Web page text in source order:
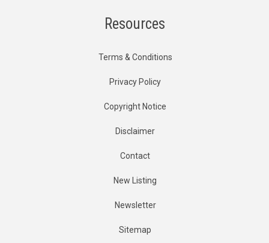
Resources
Terms & Conditions
Privacy Policy
Copyright Notice
Disclaimer
Contact
New Listing
Newsletter
Sitemap